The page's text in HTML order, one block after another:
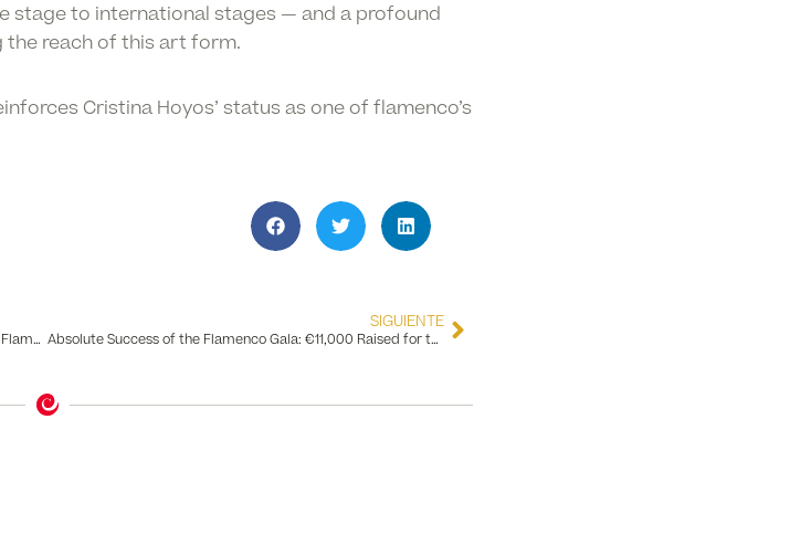
to international stages — and a profound
reach of this art form.
Cristina Hoyos’ status as one of flamenco’s
The Flamenco Dance Museum Joins the 2024 Bienal de Flamenco with the New Exhibition Flamenco Tattoo II
SIGUIENTE
Absolute Success of the Flamenco Gala: €11,000 Raised for the Fight Against Multiple Sclerosis